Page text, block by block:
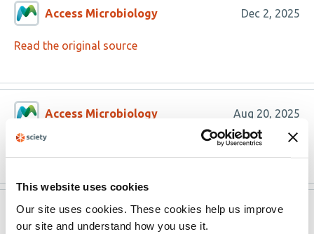
This website uses cookies
Our site uses cookies. These cookies help us improve
our site and understand how you use it.
Access Microbiology Dec 2, 2025
Read the original source
Access Microbiology Aug 20, 2025
Read the original source
Version published to
10.1099/acmi.0.000996.v3 on Access
Jul 30,